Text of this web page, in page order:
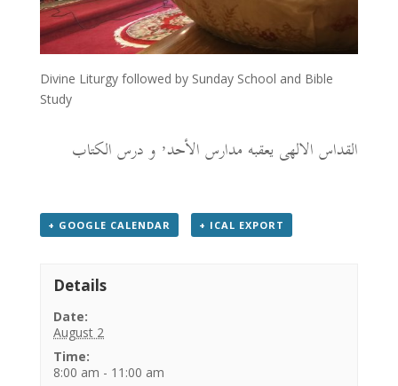
Divine Liturgy followed by Sunday School and Bible
Study
القداس الالهى يعقبه مدارس الأحد٬ و درس الكتاب
+ GOOGLE CALENDAR + ICAL EXPORT
Details
Date:
August 2
Time:
8:00 am - 11:00 am